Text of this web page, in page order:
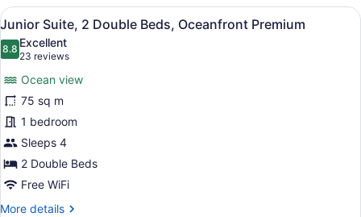
Bedroom,
Oceanfront
View
all
photos
Junior
Suite,
2
Double
Beds,
Oceanfront
Premium
A hotel room with two beds, a
6
Junior Suite, 2 Double Beds, Oceanfront Premium
8.88.8 out of 10
Excellent
23 reviews
(23
reviews)
Ocean view
75 sq m
1 bedroom
Sleeps 4
2 Double Beds
Free WiFi
More details
More